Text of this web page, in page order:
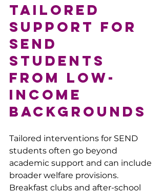
Tailored
Support for
SEND
Students
from Low-
Income
Backgrounds
Tailored interventions for SEND
students often go beyond
academic support and can include
broader welfare provisions.
Breakfast clubs and after-school